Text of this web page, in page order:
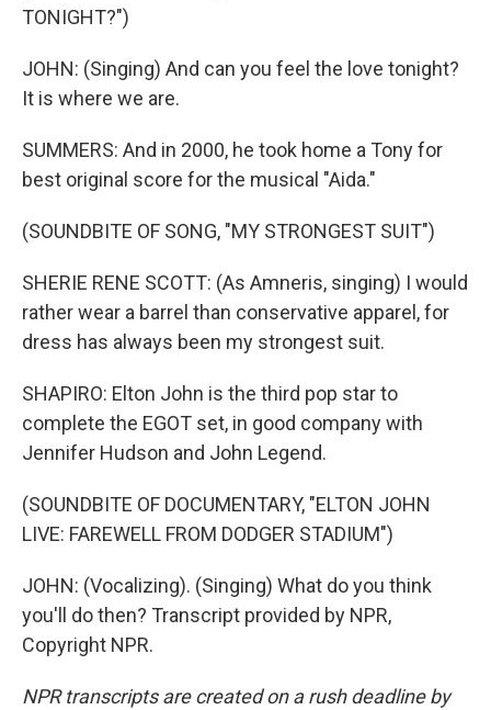
TONIGHT?")
JOHN: (Singing) And can you feel the love tonight?
It is where we are.
SUMMERS: And in 2000, he took home a Tony for
best original score for the musical "Aida."
(SOUNDBITE OF SONG, "MY STRONGEST SUIT")
SHERIE RENE SCOTT: (As Amneris, singing) I would
rather wear a barrel than conservative apparel, for
dress has always been my strongest suit.
SHAPIRO: Elton John is the third pop star to
complete the EGOT set, in good company with
Jennifer Hudson and John Legend.
(SOUNDBITE OF DOCUMENTARY, "ELTON JOHN
LIVE: FAREWELL FROM DODGER STADIUM")
JOHN: (Vocalizing). (Singing) What do you think
you'll do then? Transcript provided by NPR,
Copyright NPR.
NPR transcripts are created on a rush deadline by